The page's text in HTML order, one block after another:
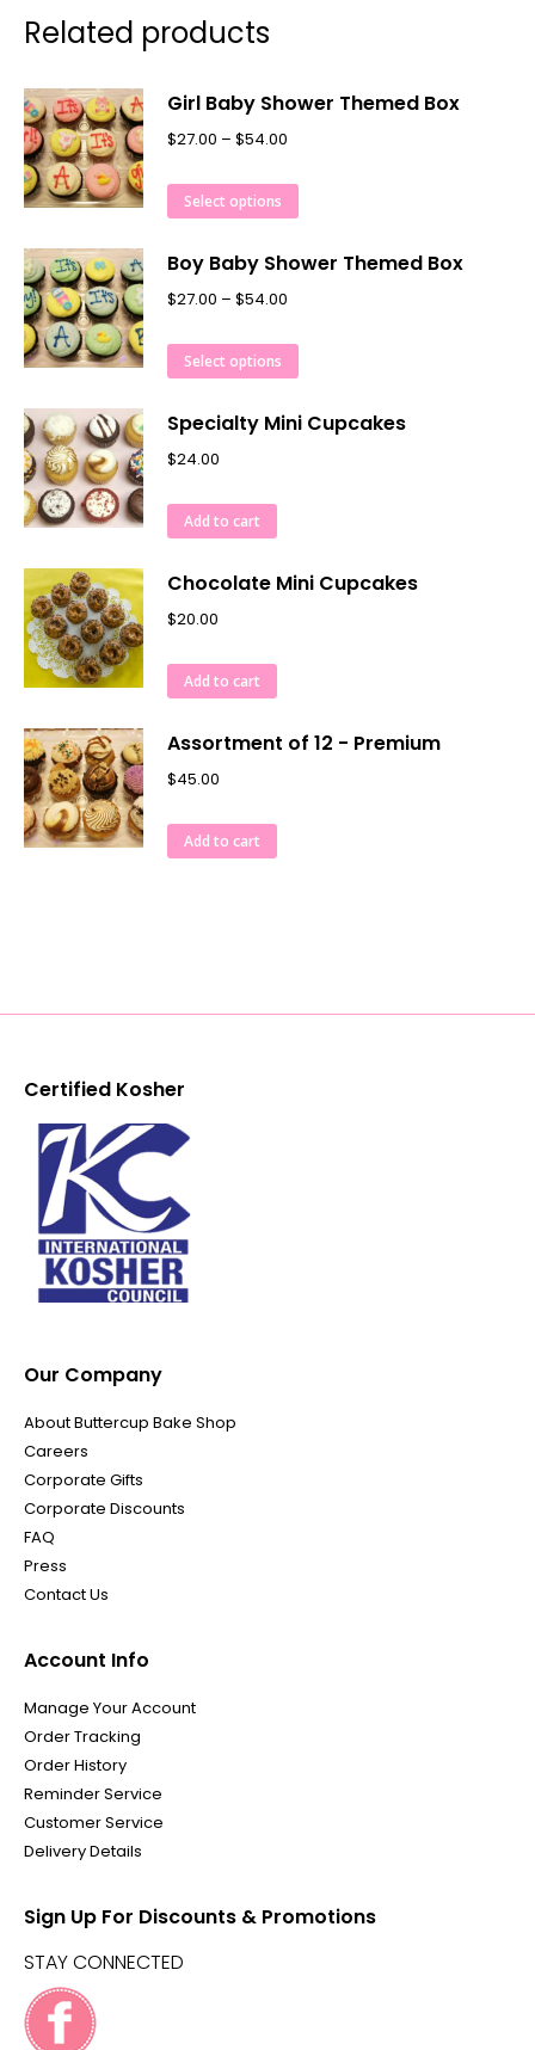
Related products
Girl Baby Shower Themed Box
$27.00 – $54.00
Select options
Boy Baby Shower Themed Box
$27.00 – $54.00
Select options
Specialty Mini Cupcakes
$24.00
Add to cart
Chocolate Mini Cupcakes
$20.00
Add to cart
Assortment of 12 - Premium
$45.00
Add to cart
Certified Kosher
Our Company
About Buttercup Bake Shop
Careers
Corporate Gifts
Corporate Discounts
FAQ
Press
Contact Us
Account Info
Manage Your Account
Order Tracking
Order History
Reminder Service
Customer Service
Delivery Details
Sign Up For Discounts & Promotions
STAY CONNECTED